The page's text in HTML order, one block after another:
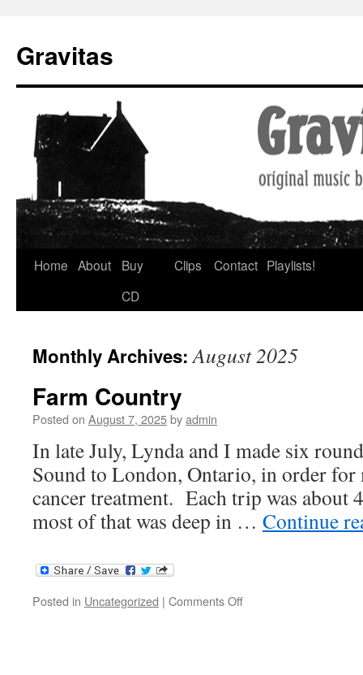
Gravitas
Skip
Home About
Buy
CD
Clips Contact Playlists!
Monthly Archives:August 2025
Farm Country
Posted on August 7, 2025byadmin
In late July, Lynda and I made six
Sound to London, Ontario, in order for
cancer treatment. Each trip was about
most of that was deep in … Continue
Posted in Uncategorized | Comments Offon